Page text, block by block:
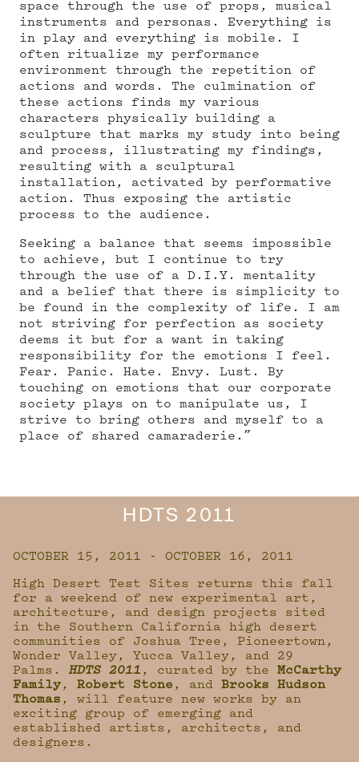
space through the use of props, musical
instruments and personas. Everything is
in play and everything is mobile. I
often ritualize my performance
environment through the repetition of
actions and words. The culmination of
these actions finds my various
characters physically building a
sculpture that marks my study into being
and process, illustrating my findings,
resulting with a sculptural
installation, activated by performative
action. Thus exposing the artistic
process to the audience.
Seeking a balance that seems impossible
to achieve, but I continue to try
through the use of a D.I.Y. mentality
and a belief that there is simplicity to
be found in the complexity of life. I am
not striving for perfection as society
deems it but for a want in taking
responsibility for the emotions I feel.
Fear. Panic. Hate. Envy. Lust. By
touching on emotions that our corporate
society plays on to manipulate us, I
strive to bring others and myself to a
place of shared camaraderie.”
HDTS 2011
OCTOBER 15, 2011 - OCTOBER 16, 2011
High Desert Test Sites returns this fall
for a weekend of new experimental art,
architecture, and design projects sited
in the Southern California high desert
communities of Joshua Tree, Pioneertown,
Wonder Valley, Yucca Valley, and 29
Palms.HDTS 2011 , curated by the McCarthy
Family , Robert Stone , and Brooks Hudson
Thomas , will feature new works by an
exciting group of emerging and
established artists, architects, and
designers.